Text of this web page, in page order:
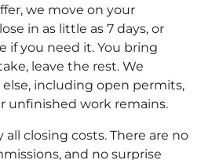
we move on your
in as little as 7 days, or
if you need it. You bring
leave the rest. We
including open permits,
unfinished work remains.
all closing costs. There are no
and no surprise